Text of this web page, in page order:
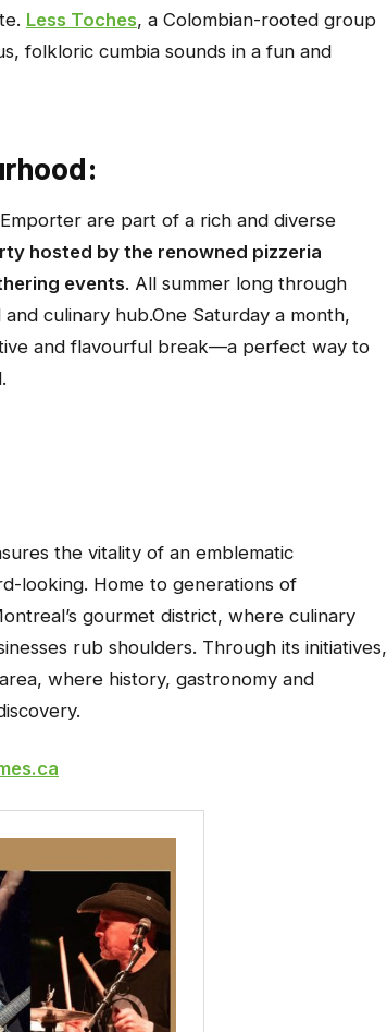
Less Toches, a Colombian-rooted group
folkloric cumbia sounds in a fun and
are part of a rich and diverse
hosted by the renowned pizzeria
events. All summer long through
culinary hub.One Saturday a month,
and flavourful break—a perfect way to
the vitality of an emblematic
looking. Home to generations of
gourmet district, where culinary
rub shoulders. Through its initiatives,
where history, gastronomy and